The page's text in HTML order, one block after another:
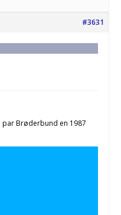
#3631
Brøderbund en 1987